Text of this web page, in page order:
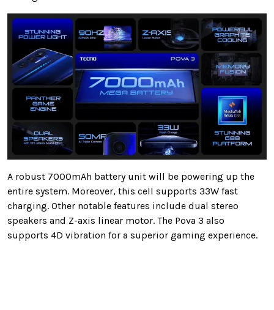
A robust 7000mAh battery unit will be powering up the
entire system. Moreover, this cell supports 33W fast
charging. Other notable features include dual stereo
speakers and Z-axis linear motor. The Pova 3 also
supports 4D vibration for a superior gaming experience.